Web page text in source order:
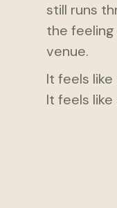
still runs
the
venue.
It feels
It feels